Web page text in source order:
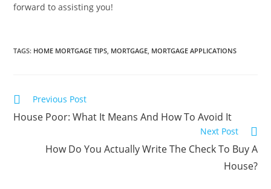
forward to assisting you!
TAGS: HOME MORTGAGE TIPS, MORTGAGE, MORTGAGE APPLICATIONS
Previous Post
House Poor: What It Means And How To Avoid It
Next Post
How Do You Actually Write The Check To Buy A
House?